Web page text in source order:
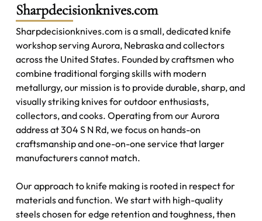
Sharpdecisionknives.com
Sharpdecisionknives.com is a small, dedicated knife
workshop serving Aurora, Nebraska and collectors
across the United States. Founded by craftsmen who
combine traditional forging skills with modern
metallurgy, our mission is to provide durable, sharp, and
visually striking knives for outdoor enthusiasts,
collectors, and cooks. Operating from our Aurora
address at 304 S N Rd, we focus on hands-on
craftsmanship and one-on-one service that larger
manufacturers cannot match.
Our approach to knife making is rooted in respect for
materials and function. We start with high-quality
steels chosen for edge retention and toughness, then